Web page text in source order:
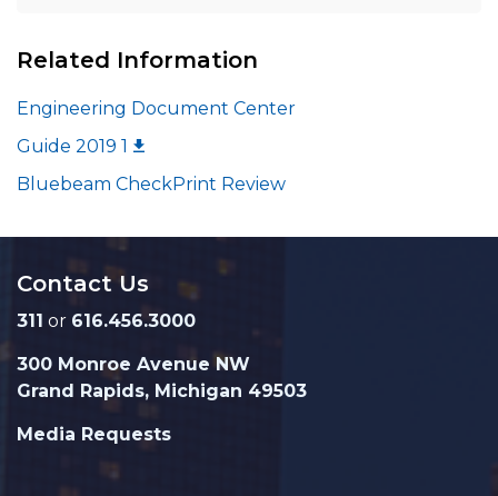
Related Information
Engineering Document Center
Guide 2019 1
Bluebeam CheckPrint Review
Contact Us
311 or 616.456.3000
300 Monroe Avenue NW
Grand Rapids, Michigan 49503
Media Requests